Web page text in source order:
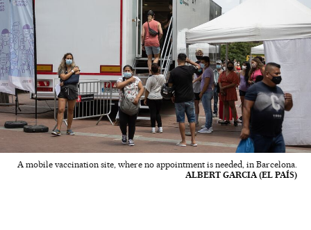
A mobile vaccination site, where no appointment is needed, in Barcelona.
ALBERT GARCIA (EL PAÍS)